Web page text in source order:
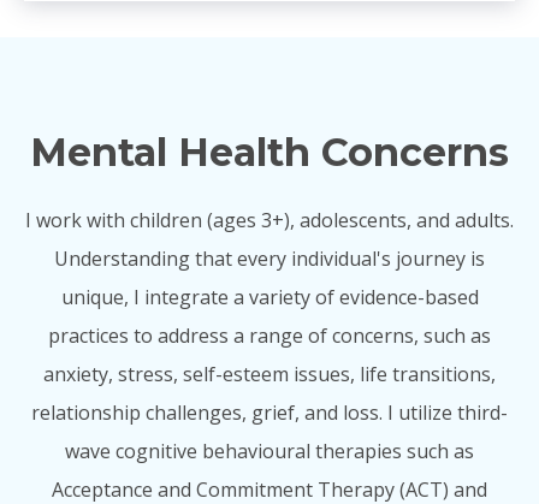
Mental Health Concerns
I work with children (ages 3+), adolescents, and adults.
Understanding that every individual's journey is
unique, I integrate a variety of evidence-based
practices to address a range of concerns, such as
anxiety, stress, self-esteem issues, life transitions,
relationship challenges, grief, and loss. I utilize third-
wave cognitive behavioural therapies such as
Acceptance and Commitment Therapy (ACT) and